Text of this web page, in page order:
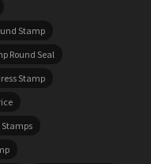
Stamp
Round Seal
Stamp